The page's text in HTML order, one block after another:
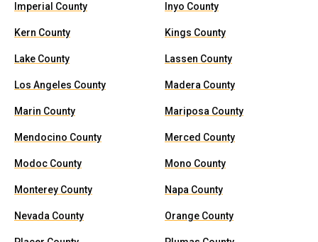
Imperial County Inyo County
Kern County Kings County
Lake County Lassen County
Los Angeles County Madera County
Marin County Mariposa County
Mendocino County Merced County
Modoc County Mono County
Monterey County Napa County
Nevada County Orange County